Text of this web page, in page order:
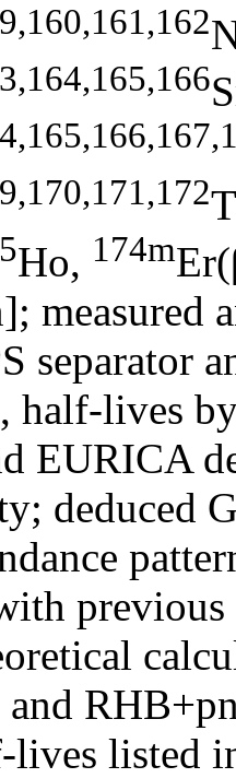
Ho, 174m
measured
separator
half-lives
EURICA
deduced
lives listed